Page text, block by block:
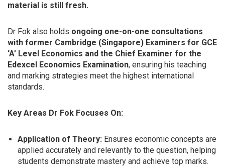
material is still fresh.
Dr Fok also holds ongoing one-on-one consultations
with former Cambridge (Singapore) Examiners for GCE
‘A’ Level Economics and the Chief Examiner for the
Edexcel Economics Examination, ensuring his teaching
and marking strategies meet the highest international
standards.
Key Areas Dr Fok Focuses On:
Application of Theory: Ensures economic concepts are
applied accurately and relevantly to the question, helping
students demonstrate mastery and achieve top marks.